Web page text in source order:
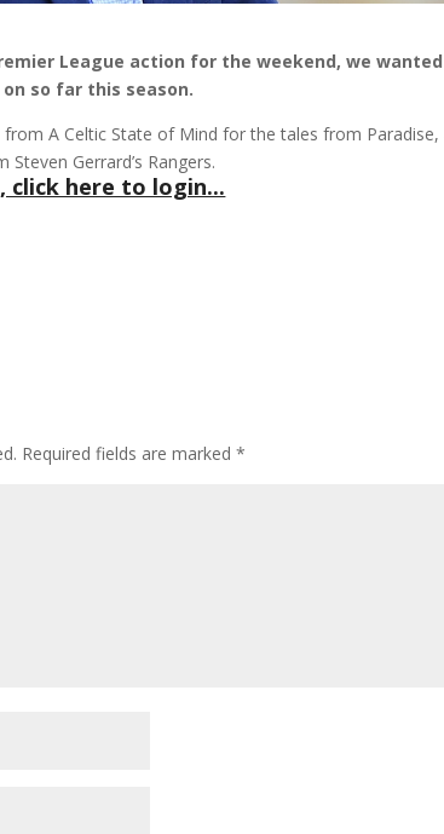
League action for the weekend, we wanted
so far this season.
from A Celtic State of Mind for the tales from
Gerrard’s Rangers.
click here to login...
Required fields are marked*